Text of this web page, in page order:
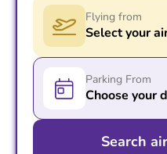
Flying from
Select your
Parking From
Choose your
Search